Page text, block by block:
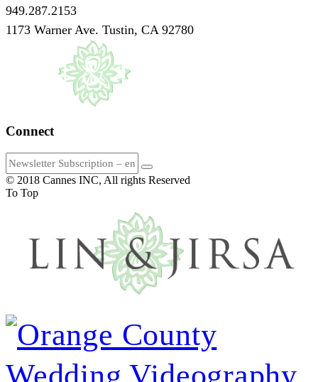
949.287.2153
1173 Warner Ave. Tustin, CA 92780
Connect
© 2018 Cannes INC, All rights Reserved
To Top